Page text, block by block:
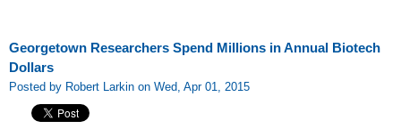
Georgetown Researchers Spend Millions in Annual Biotech
Dollars
Posted by Robert Larkin on Wed, Apr 01, 2015